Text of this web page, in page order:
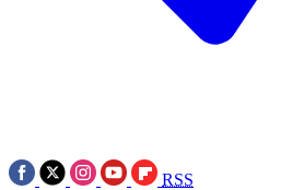
RSS